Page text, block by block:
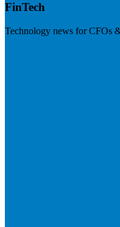
FinTech
Technology news for CFOs